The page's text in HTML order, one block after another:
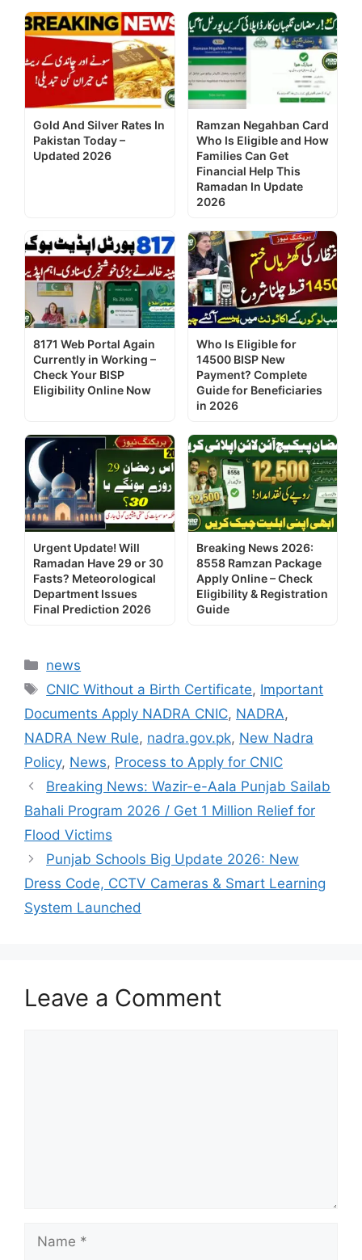
Gold And Silver Rates In
Pakistan Today –
Updated 2026
Ramzan Negahban Card
Who Is Eligible and How
Families Can Get
Financial Help This
Ramadan In Update
2026
8171 Web Portal Again
Currently in Working –
Check Your BISP
Eligibility Online Now
Who Is Eligible for
14500 BISP New
Payment? Complete
Guide for Beneficiaries
in 2026
Urgent Update! Will
Ramadan Have 29 or 30
Fasts? Meteorological
Department Issues
Final Prediction 2026
Breaking News 2026:
8558 Ramzan Package
Apply Online – Check
Eligibility & Registration
Guide
Categories
news
Tags
CNIC Without a Birth Certificate, Important
Documents Apply NADRA CNIC, NADRA,
NADRA New Rule, nadra.gov.pk, New Nadra
Policy, News, Process to Apply for CNIC
Breaking News: Wazir-e-Aala Punjab Sailab
Bahali Program 2026 / Get 1 Million Relief for
Flood Victims
Punjab Schools Big Update 2026: New
Dress Code, CCTV Cameras & Smart Learning
System Launched
Leave a Comment